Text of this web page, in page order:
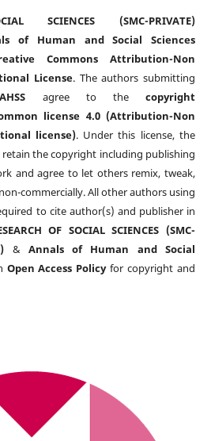
SCIENCES (SMC-PRIVATE)
of Human and Social Sciences
Commons Attribution-Non
License. The authors submitting
AHSS agree to thecopyright
license 4.0 (Attribution-Non
license). Under this license, the
retain the copyright including publishing
and agree to let others remix, tweak,
commercially. All other authors using
to cite author(s) and publisher in
OF SOCIAL SCIENCES (SMC-
& Annals of Human and Social
Open Access Policyfor copyright and